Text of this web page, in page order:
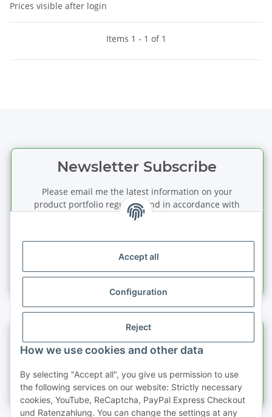
Accept all
Configuration
Reject
How we use cookies and other data
By selecting "Accept all", you give us permission to use
the following services on our website: Strictly necessary
cookies, YouTube, ReCaptcha, PayPal Express Checkout
und Ratenzahlung. You can change the settings at any
Prices visible after login
Items 1 - 1 of 1
Newsletter Subscribe
Please email me the latest information on your
product portfolio regularly and in accordance with
privacy notice. I recognise that I can
time.
Subscribe
Newsletter Subscribe
Legal information